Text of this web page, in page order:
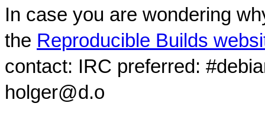
In case you are wondering
the Reproducible Builds
contact: IRC preferred:
holger@d.o